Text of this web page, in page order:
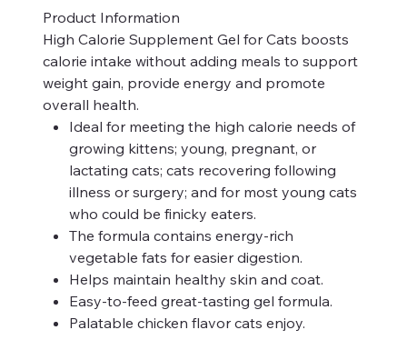
Product Information
High Calorie Supplement Gel for Cats boosts
calorie intake without adding meals to support
weight gain, provide energy and promote
overall health.
Ideal for meeting the high calorie needs of
growing kittens; young, pregnant, or
lactating cats; cats recovering following
illness or surgery; and for most young cats
who could be finicky eaters.
The formula contains energy-rich
vegetable fats for easier digestion.
Helps maintain healthy skin and coat.
Easy-to-feed great-tasting gel formula.
Palatable chicken flavor cats enjoy.